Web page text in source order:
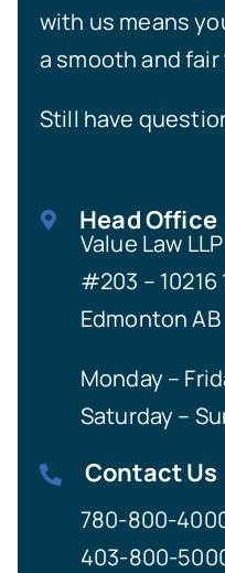
with us means
a smooth and
Still have
Head Office
Value Law LLP
#203 – 10216
Edmonton
Monday –
Saturday –
Contact Us
780-800-
403-800-